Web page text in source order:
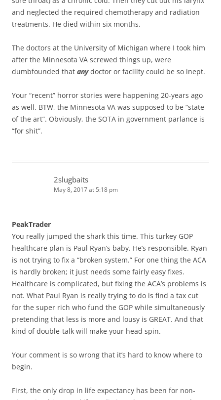
and neglected the required chemotherapy and radiation
treatments. He died within six months.
The doctors at the University of Michigan where I took him
after the Minnesota VA screwed things up, were
dumbfounded that anydoctor or facility could be so inept.
Your “recent” horror stories were happening 20-years ago
as well. BTW, the Minnesota VA was supposed to be “state
of the art”. Obviously, the SOTA in government parlance is
“for shit”.
2slugbaits
May 8, 2017 at 5:18 pm
PeakTrader
You really jumped the shark this time. This turkey GOP
healthcare plan is Paul Ryan’s baby. He’s responsible. Ryan
is not trying to fix a “broken system.” For one thing the ACA
is hardly broken; it just needs some fairly easy fixes.
Healthcare is complicated, but fixing the ACA’s problems is
not. What Paul Ryan is really trying to do is find a tax cut
for the super rich who fund the GOP while simultaneously
pretending that less is more and lousy is GREAT. And that
kind of double-talk will make your head spin.
Your comment is so wrong that it’s hard to know where to
begin.
First, the only drop in life expectancy has been for non-